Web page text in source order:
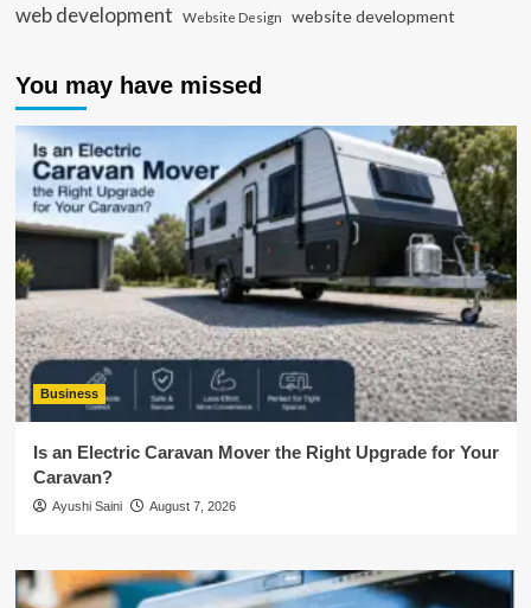
web development Website Design website development
You may have missed
Business
Is an Electric Caravan Mover the Right Upgrade for Your
Caravan?
Ayushi Saini August 7, 2026